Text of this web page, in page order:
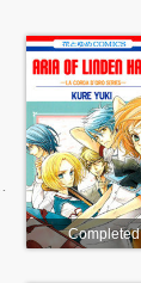
Completed